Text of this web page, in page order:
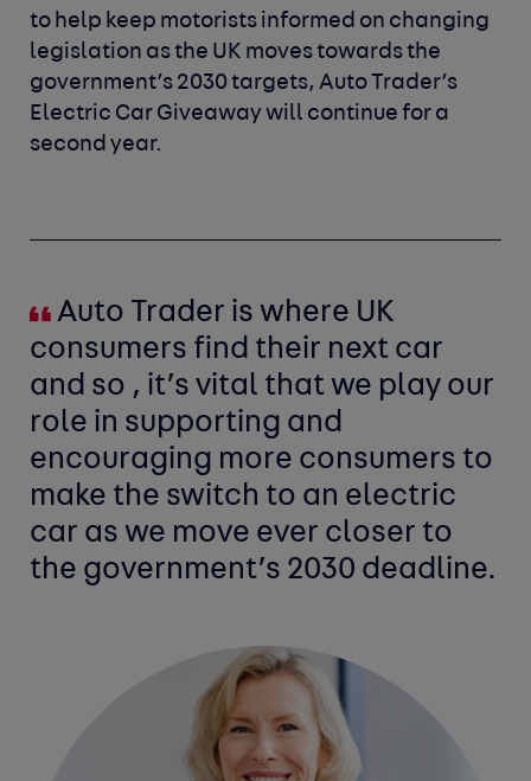
to help keep motorists informed on changing
legislation as the UK moves towards the
government’s 2030 targets, Auto Trader’s
Electric Car Giveaway will continue for a
second year.
Auto Trader is where UK
consumers find their next car
and so , it’s vital that we play our
role in supporting and
encouraging more consumers to
make the switch to an electric
car as we move ever closer to
the government’s 2030 deadline.